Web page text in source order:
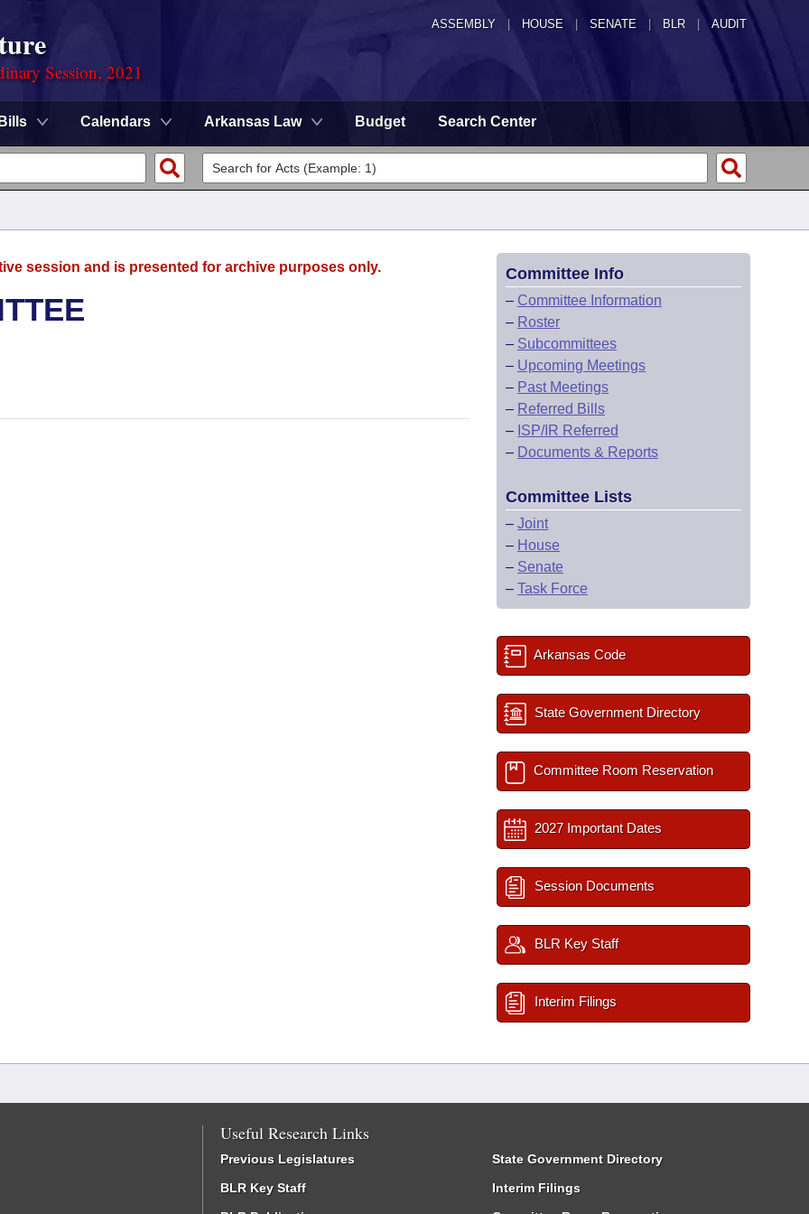
ASSEMBLY HOUSE SENATE | BLR | AUDIT
Session, 2021
Bills Calendars Arkansas Law Budget Search Center
session and is presented for archive purposes only. Committee Info
– Committee Information
– Roster
– Subcommittees
– Upcoming Meetings
– Past Meetings
– Referred Bills
– ISP/IR Referred
– Documents & Reports
Committee Lists
– Joint
– House
– Senate
– Task Force
Arkansas Code
State Government Directory
Committee Room Reservation
2027 Important Dates
Session Documents
BLR Key Staff
Interim Filings
Useful Research Links
Previous Legislatures
BLR Key Staff
State Government Directory
Interim Filings